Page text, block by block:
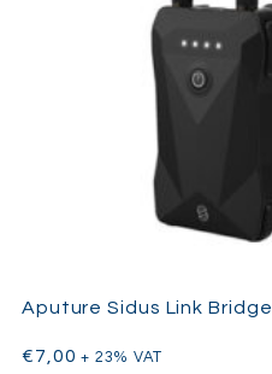
Aputure Sidus Link Bridge
€7,00 + 23% VAT